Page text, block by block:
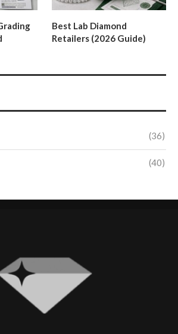
Best Lab Diamond
Retailers (2026 Guide)
(36)
(40)